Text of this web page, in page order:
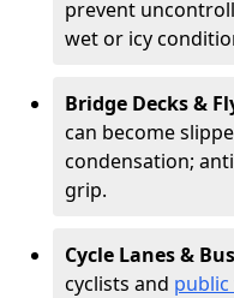
prevent
wet or icy
Bridge Decks &
can become
condensation;
grip.
Cycle Lanes &
cyclists and